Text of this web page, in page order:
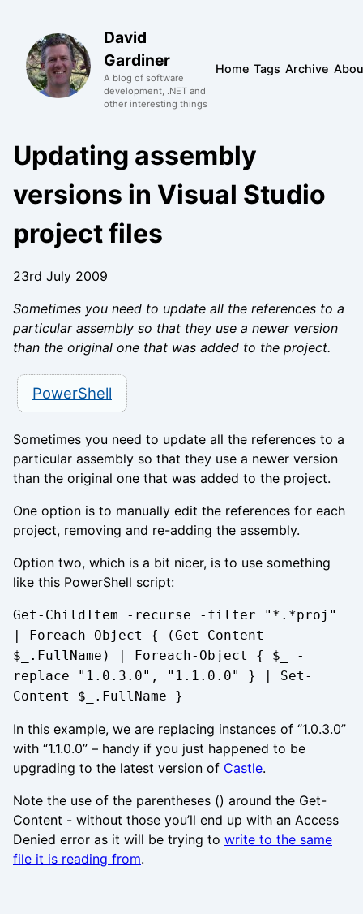
David
Gardiner
A blog of software
development, .NET and
other interesting things
Home Tags Archive
Updating assembly
versions in Visual Studio
project files
23rd July 2009
Sometimes you need to update all the references to a
particular assembly so that they use a newer version
than the original one that was added to the project.
PowerShell
Sometimes you need to update all the references to a
particular assembly so that they use a newer version
than the original one that was added to the project.
One option is to manually edit the references for each
project, removing and re-adding the assembly.
Option two, which is a bit nicer, is to use something
like this PowerShell script:
Get-ChildItem -recurse -filter "*.*proj"
| Foreach-Object { (Get-Content
$_.FullName) | Foreach-Object { $_ -
replace "1.0.3.0", "1.1.0.0" } | Set-
Content $_.FullName }
In this example, we are replacing instances of “1.0.3.0”
with “1.1.0.0” – handy if you just happened to be
upgrading to the latest version of Castle.
Note the use of the parentheses () around the Get-
Content - without those you’ll end up with an Access
Denied error as it will be trying to write to the same
file it is reading from.